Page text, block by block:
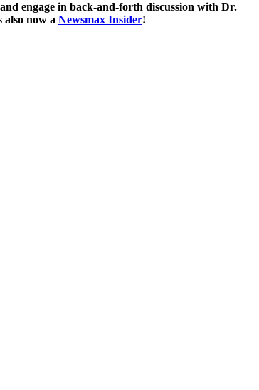
engage in back-and-forth discussion with Dr.
now a Newsmax Insider!